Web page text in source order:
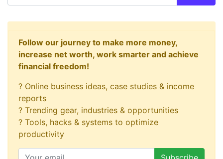
Follow our journey to make more money,
increase net worth, work smarter and achieve
financial freedom!
? Online business ideas, case studies & income
reports
? Trending gear, industries & opportunities
? Tools, hacks & systems to optimize
productivity